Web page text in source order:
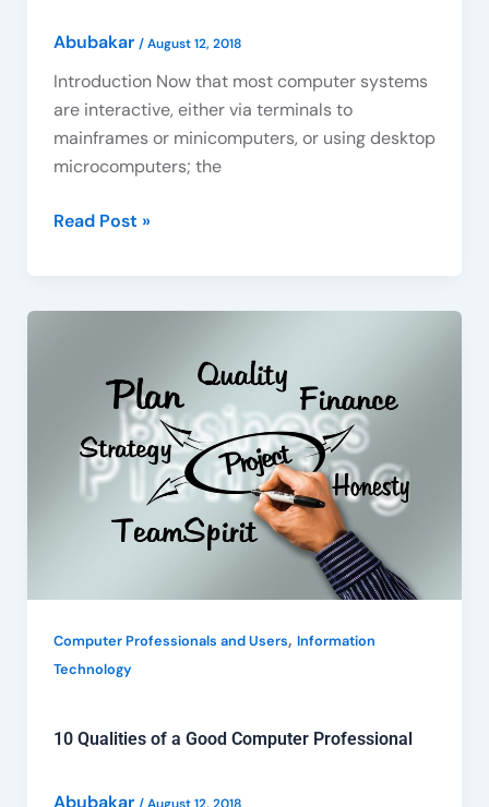
Abubakar /August 12, 2018
Introduction Now that most computer systems
are interactive, either via terminals to
mainframes or minicomputers, or using desktop
microcomputers; the
Read Post »
Computer Professionals and Users, Information
Technology
10 Qualities of a Good Computer Professional
Abubakar
Good
Computer
Professional